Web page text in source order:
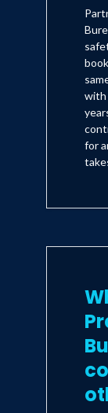
with
for